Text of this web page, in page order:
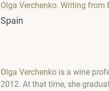
Olga Verchenko. Writing from
Spain
Olga Verchenko is a wine
2012. At that time, she